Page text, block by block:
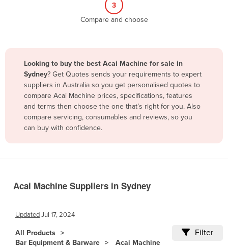
Bangladesh
Barbados
Belarus
Belgium
Bolivia
Brazil
3
Compare and choose
Looking to buy the best Acai Machine for sale in
Sydney? Get Quotes sends your requirements to expert
suppliers in Australia so you get personalised quotes to
compare Acai Machine prices, specifications, features
and terms then choose the one that’s right for you. Also
compare servicing, consumables and reviews, so you
can buy with confidence.
Acai Machine Suppliers in Sydney
UpdatedJul 17, 2024
All Products
Bar Equipment & Barware
Acai Machine
Filter